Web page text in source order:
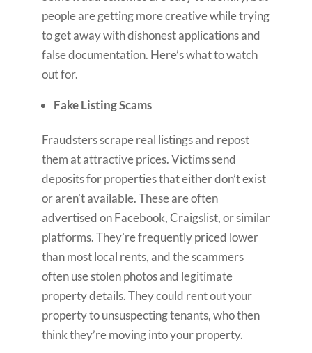
people are getting more creative while trying
to get away with dishonest applications and
false documentation. Here’s what to watch
out for.
Fake Listing Scams
Fraudsters scrape real listings and repost
them at attractive prices. Victims send
deposits for properties that either don’t exist
or aren’t available. These are often
advertised on Facebook, Craigslist, or similar
platforms. They’re frequently priced lower
than most local rents, and the scammers
often use stolen photos and legitimate
property details. They could rent out your
property to unsuspecting tenants, who then
think they’re moving into your property.